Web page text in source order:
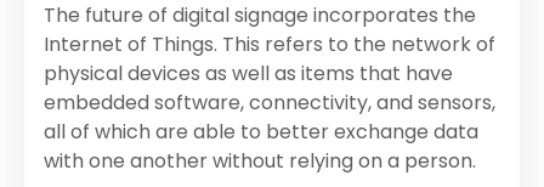
The future of digital signage incorporates the
Internet of Things. This refers to the network of
physical devices as well as items that have
embedded software, connectivity, and sensors,
all of which are able to better exchange data
with one another without relying on a person.